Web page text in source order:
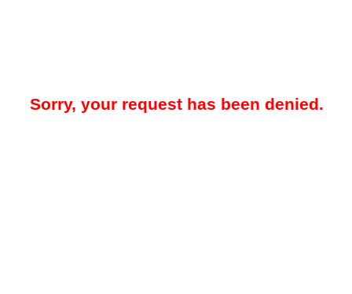
Sorry, your request has been denied.